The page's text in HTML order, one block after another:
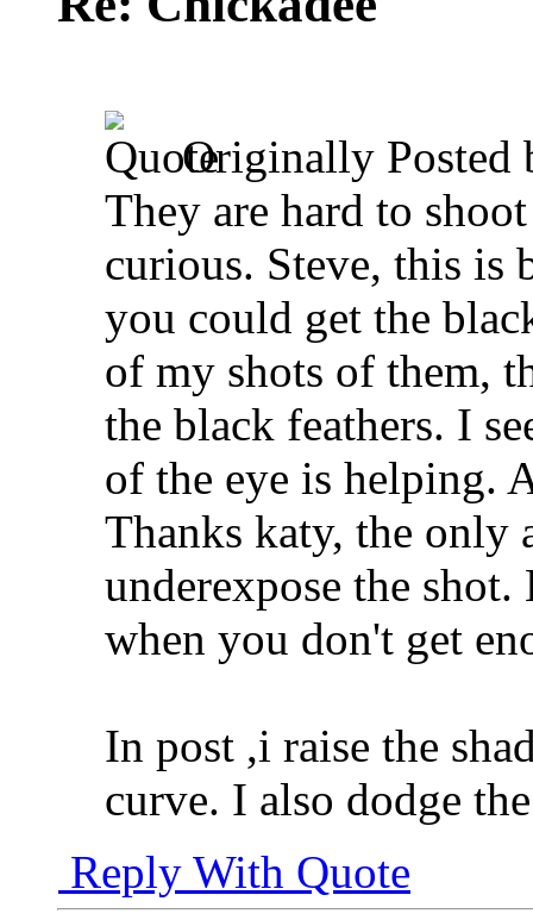
Originally Posted
They are hard to
curious. Steve, this is
you could get the
of my shots of them,
the black feathers. I
of the eye is helping.
Thanks katy, the only
underexpose the
when you don't get
In post ,i raise the
curve. I also dodge
Reply With Quote